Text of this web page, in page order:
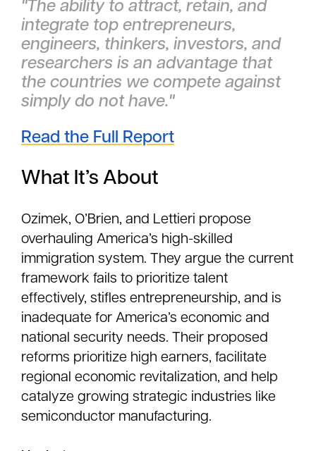
"The ability to attract, retain, and
integrate top entrepreneurs,
engineers, thinkers, investors, and
researchers is an advantage that
the countries we compete against
simply do not have."
Read the Full Report
What It’s About
Ozimek, O’Brien, and Lettieri propose
overhauling America’s high-skilled
immigration system. They argue the current
framework fails to prioritize talent
effectively, stifles entrepreneurship, and is
inadequate for America’s economic and
national security needs. Their proposed
reforms prioritize high earners, facilitate
regional economic revitalization, and help
catalyze growing strategic industries like
semiconductor manufacturing.